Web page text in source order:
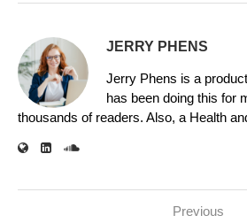
JERRY PHENS
Jerry Phens is a
has been doing this for
thousands of readers. Also, a Health
Previous